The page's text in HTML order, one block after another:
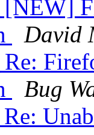
David
Bug